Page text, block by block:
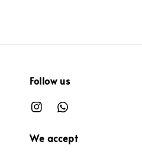
Follow us
We accept